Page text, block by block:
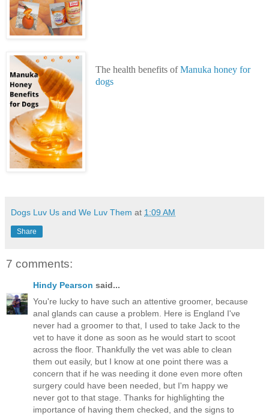
The health benefits ofManuka honey for
dogs
Dogs Luv Us and We Luv Them at 1:09 AM
Share
7 comments:
Hindy Pearson said...
You're lucky to have such an attentive groomer, because
anal glands can cause a problem. Here is England I've
never had a groomer to that, I used to take Jack to the
vet to have it done as soon as he would start to scoot
across the floor. Thankfully the vet was able to clean
them out easily, but I know at one point there was a
concern that if he was needing it done even more often
surgery could have been needed, but I'm happy we
never got to that stage. Thanks for highlighting the
importance of having them checked, and the signs to